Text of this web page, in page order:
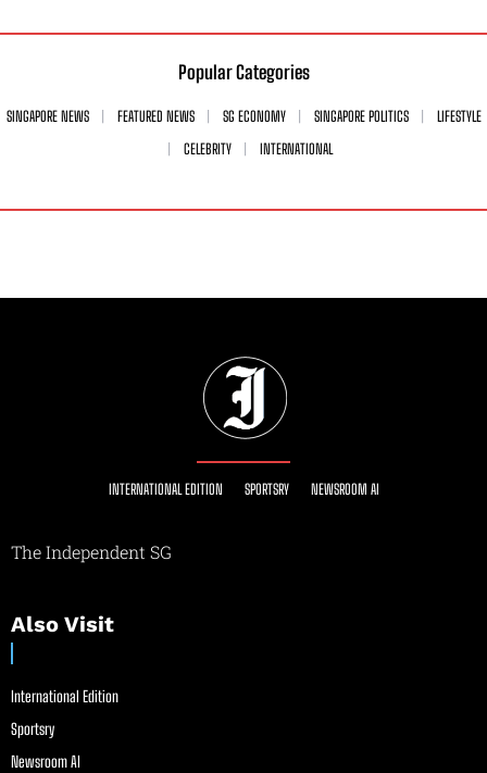
Popular Categories
SINGAPORE NEWS FEATURED NEWS SG ECONOMY SINGAPORE POLITICS
LIFESTYLE
CELEBRITY
INTERNATIONAL
INTERNATIONAL EDITION SPORTSRY NEWSROOM AI
The Independent SG
Also Visit
International Edition
Sportsry
Newsroom AI